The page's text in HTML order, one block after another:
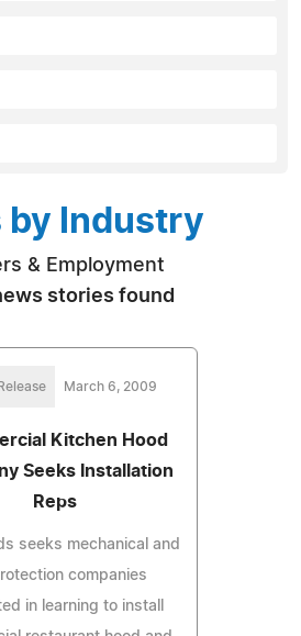
by Industry
& Employment
stories found
March 6, 2009
Kitchen Hood
Seeks Installation
Reps
seeks mechanical and
companies
in learning to install